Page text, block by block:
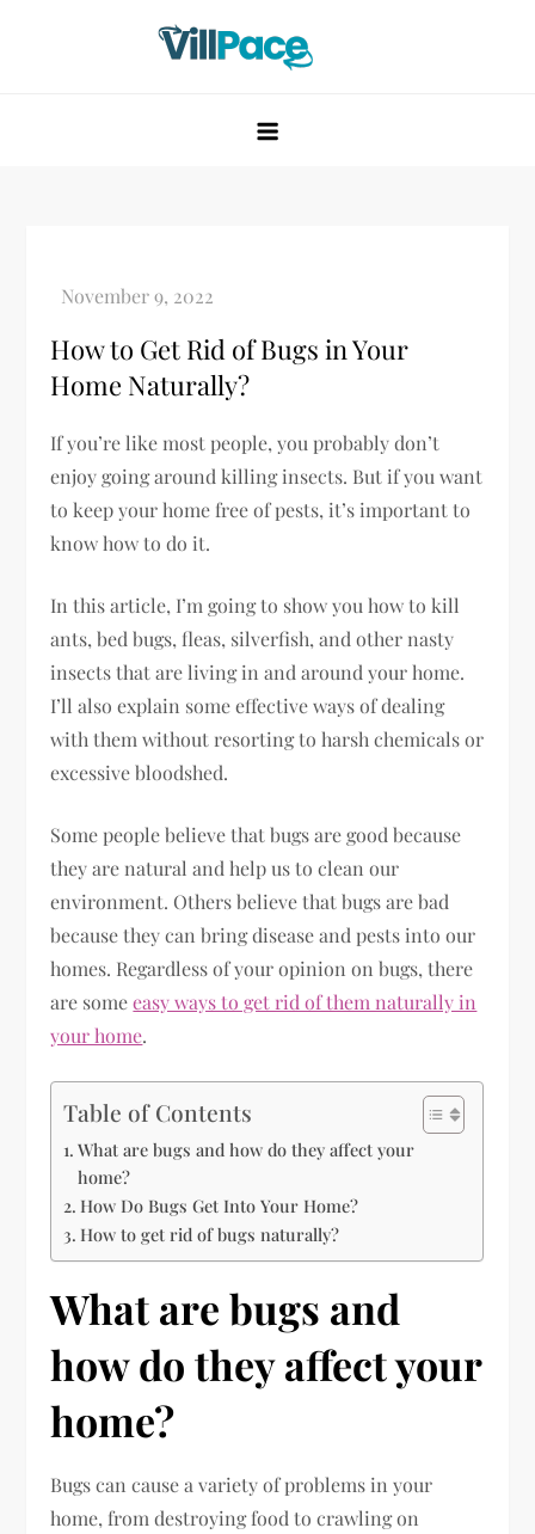
How to Get Rid of Bugs in Your
Home Naturally?
If you’re like most people, you probably don’t
enjoy going around killing insects. But if you want
to keep your home free of pests, it’s important to
know how to do it.
In this article, I’m going to show you how to kill
ants, bed bugs, fleas, silverfish, and other nasty
insects that are living in and around your home.
I’ll also explain some effective ways of dealing
with them without resorting to harsh chemicals or
excessive bloodshed.
Some people believe that bugs are good because
they are natural and help us to clean our
environment. Others believe that bugs are bad
because they can bring disease and pests into our
homes. Regardless of your opinion on bugs, there
are someeasy ways to get rid of them naturally in
your home.
Table of Contents
What are bugs and how do they affect your
home?
How Do Bugs Get Into Your Home?
How to get rid of bugs naturally?
What are bugs and
how do they affect your
home?
Bugs can cause a variety of problems in your
home, from destroying food to crawling on